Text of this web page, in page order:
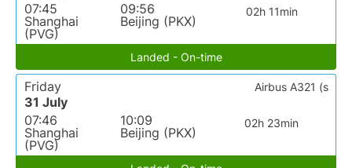
07:45
Shanghai
(PVG)
09:56
Beijing (PKX)
02h 11min
Landed - On-time
Friday
31 July
07:46
Shanghai
(PVG)
10:09
Beijing (PKX)
02h 23min
Airbus A321 (s